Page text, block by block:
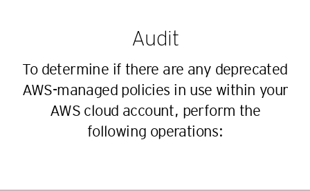
Audit
To determine if there are any deprecated
AWS-managed policies in use within your
AWS cloud account, perform the
following operations: